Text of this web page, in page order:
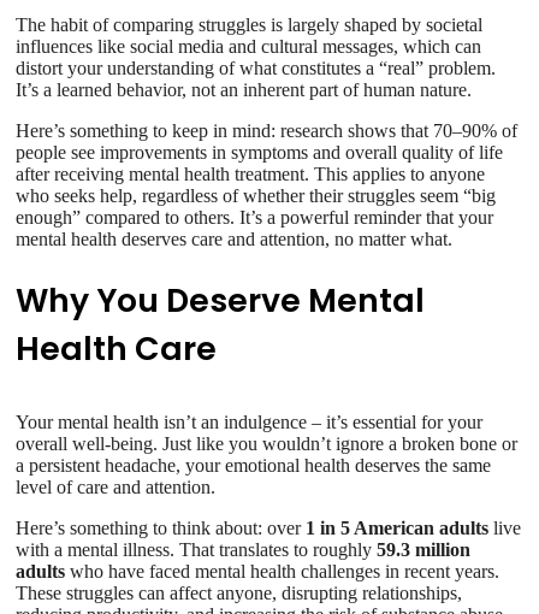
The habit of comparing struggles is largely shaped by societal
influences like social media and cultural messages, which can
distort your understanding of what constitutes a “real” problem.
It’s a learned behavior, not an inherent part of human nature.
Here’s something to keep in mind: research shows that 70–90% of
people see improvements in symptoms and overall quality of life
after receiving mental health treatment. This applies to anyone
who seeks help, regardless of whether their struggles seem “big
enough” compared to others. It’s a powerful reminder that your
mental health deserves care and attention, no matter what.
Why You Deserve Mental
Health Care
Your mental health isn’t an indulgence – it’s essential for your
overall well-being. Just like you wouldn’t ignore a broken bone or
a persistent headache, your emotional health deserves the same
level of care and attention.
Here’s something to think about: over 1 in 5 American adults live
with a mental illness. That translates to roughly59.3 million
adults who have faced mental health challenges in recent years.
These struggles can affect anyone, disrupting relationships,